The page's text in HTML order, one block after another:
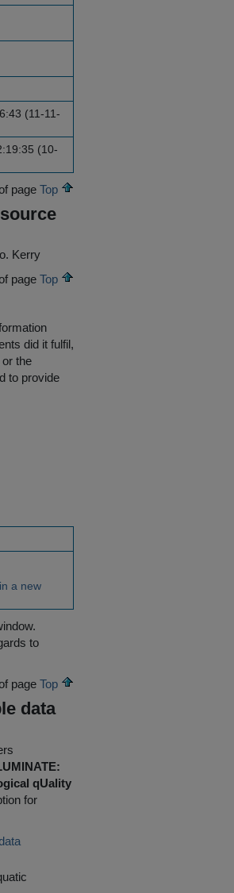
(11-11-
(10-
page Top
Kerry
page Top
did it fulfil,
the
to provide
a new
to
page Top
data
qUality
for